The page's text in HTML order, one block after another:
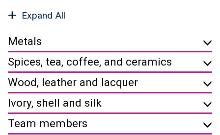
Expand All
Metals
Spices, tea, coffee, and ceramics
Wood, leather and lacquer
Ivory, shell and silk
Team members